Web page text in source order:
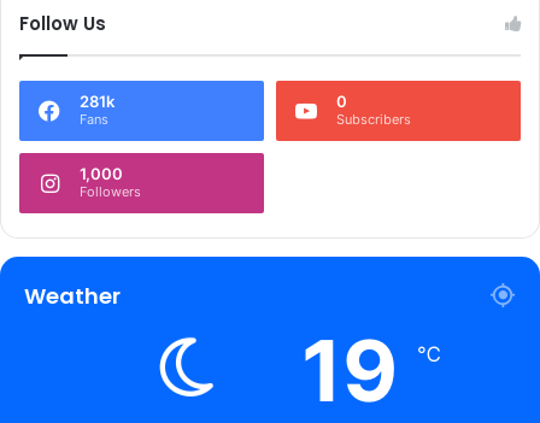
Follow Us
281k
Fans
0
Subscribers
1,000
Followers
Weather
19 ℃